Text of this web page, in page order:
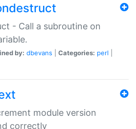
- Call a subroutine on
by: dbevans Categories: perl
module version
correctly